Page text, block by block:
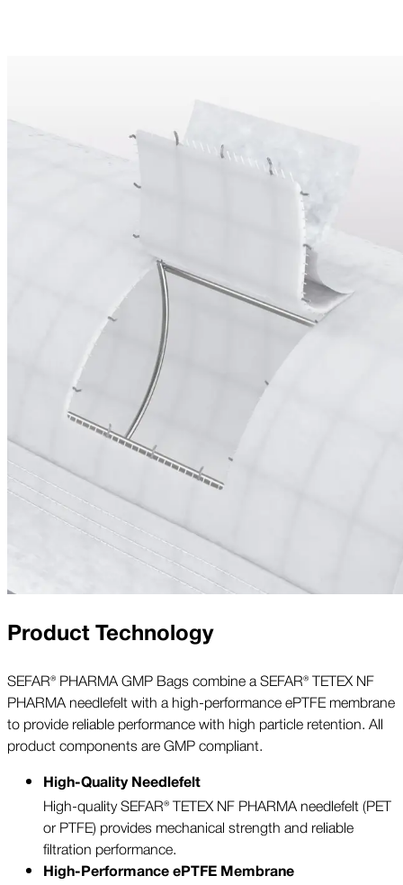
Product Technology
SEFAR® PHARMA GMP Bags combine a SEFAR® TETEX NF
PHARMA needlefelt with a high-performance ePTFE membrane
to provide reliable performance with high particle retention. All
product components are GMP compliant.
High-Quality Needlefelt
High-quality SEFAR® TETEX NF PHARMA needlefelt (PET
or PTFE) provides mechanical strength and reliable
filtration performance.
High-Performance ePTFE Membrane